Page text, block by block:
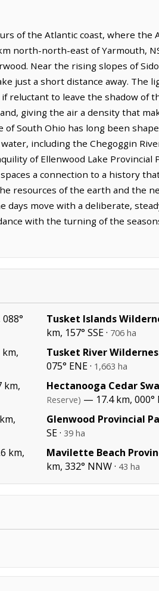
of the Atlantic coast, where the
north-north-east of Yarmouth,
Near the rising slopes of
just a short distance away. The
reluctant to leave the shadow of
giving the air a density that
South Ohio has long been
including the Chegoggin
of Ellenwood Lake
a connection to a history
resources of the earth and the
days move with a deliberate,
with the turning of the
km,
km,
Tusket Islands
km, 157° SSE · 706 ha
Tusket River
075° ENE · 1,663 ha
Hectanooga Cedar
Reserve) — 17.4 km, 000°
Glenwood Provincial
SE · 39 ha
Mavilette Beach
km, 332° NNW · 43 ha